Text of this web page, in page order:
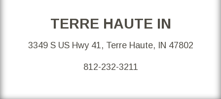
TERRE HAUTE IN
3349 S US Hwy 41, Terre Haute, IN 47802
812-232-3211